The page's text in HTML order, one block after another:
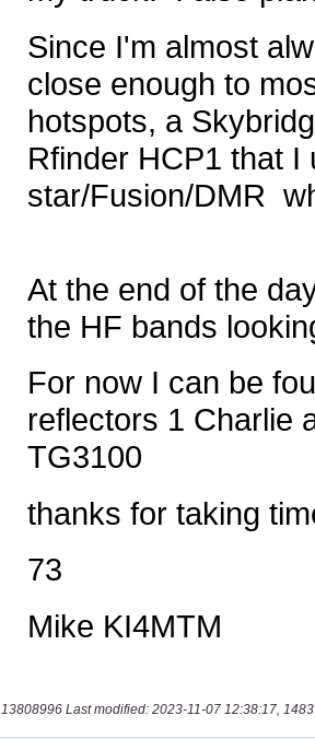
13808996 Last modified: 2023-11-07 12:38:17,